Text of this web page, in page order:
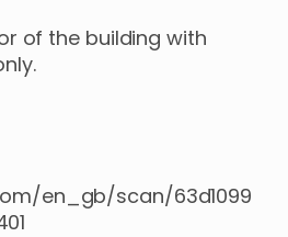
of the building with
en_gb/scan/63d1099